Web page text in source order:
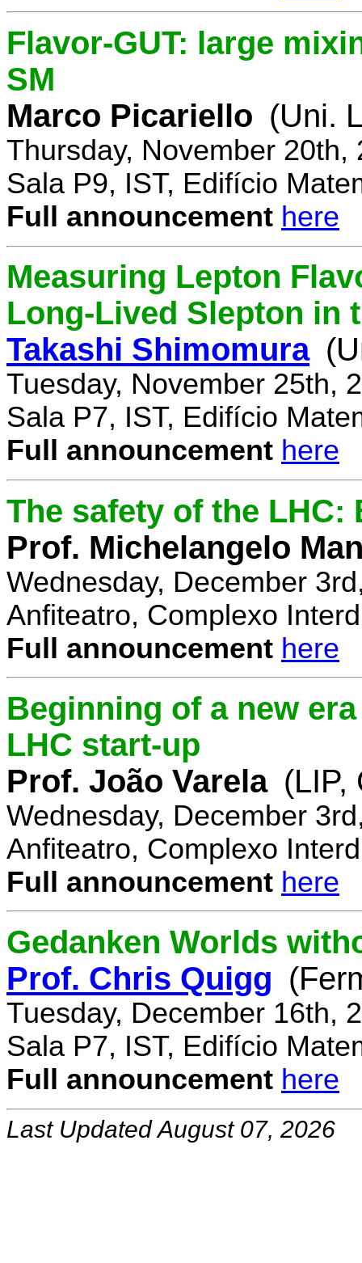
Flavor-GUT: large
SM
Marco Picariello (Uni.
Thursday, November 20th,
Sala P9, IST, Edifício
Full announcement here
Measuring Lepton
Long-Lived Slepton in
Takashi Shimomura
Tuesday, November 25th,
Sala P7, IST, Edifício
Full announcement here
The safety of the
Prof. Michelangelo
Wednesday, December
Anfiteatro, Complexo
Full announcement here
Beginning of a new
LHC start-up
Prof. João Varela (LIP,
Wednesday, December
Anfiteatro, Complexo
Full announcement here
Gedanken Worlds
Prof. Chris Quigg
Tuesday, December 16th,
Sala P7, IST, Edifício
Full announcement here
Last Updated August 07, 2026